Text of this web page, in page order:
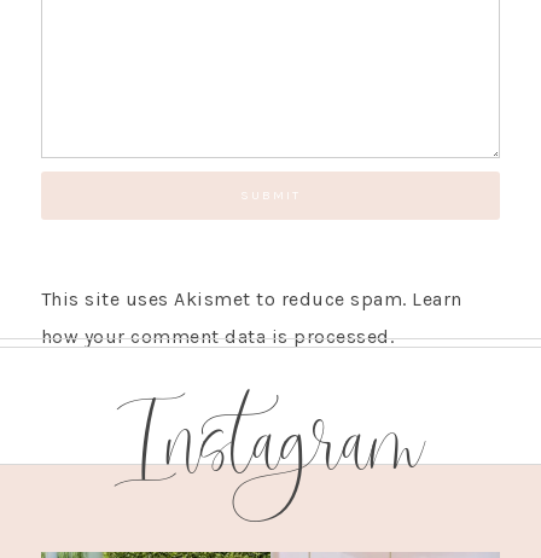
This site uses Akismet to reduce spam. Learn
how your comment data is processed.
Instagram